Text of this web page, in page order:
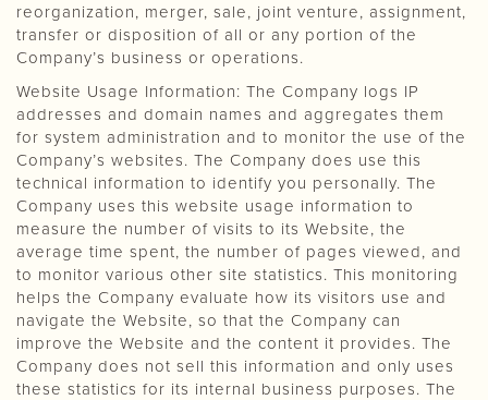
reorganization, merger, sale, joint venture, assignment,
transfer or disposition of all or any portion of the
Company’s business or operations.
Website Usage Information: The Company logs IP
addresses and domain names and aggregates them
for system administration and to monitor the use of the
Company’s websites. The Company does use this
technical information to identify you personally. The
Company uses this website usage information to
measure the number of visits to its Website, the
average time spent, the number of pages viewed, and
to monitor various other site statistics. This monitoring
helps the Company evaluate how its visitors use and
navigate the Website, so that the Company can
improve the Website and the content it provides. The
Company does not sell this information and only uses
these statistics for its internal business purposes. The